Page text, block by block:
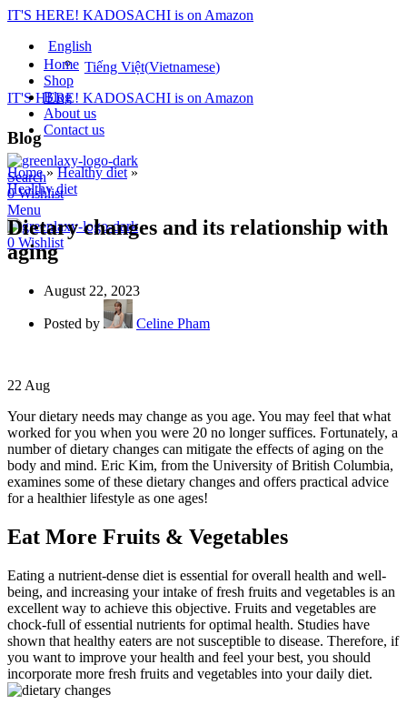
IT'S HERE! KADOSACHI is on Amazon
English
Tiếng Việt(Vietnamese)
IT'S HERE! KADOSACHI is on Amazon
Home
Shop
Blog
About us
Contact us
Search
0Wishlist
Menu
0 Wishlist
Blog
Home»Healthy diet»
Healthy diet
Dietary changes and its relationship with
aging
August 22, 2023
Posted by Celine Pham
22 Aug
Your dietary needs may change as you age. You may feel that what
worked for you when you were 20 no longer suffices. Fortunately, a
number of dietary changes can mitigate the effects of aging on the
body and mind. Eric Kim, from the University of British Columbia,
examines some of these dietary changes and offers practical advice
for a healthier lifestyle as one ages!
Eat More Fruits & Vegetables
Eating a nutrient-dense diet is essential for overall health and well-
being, and increasing your intake of fresh fruits and vegetables is an
excellent way to achieve this objective. Fruits and vegetables are
chock-full of essential nutrients for optimal health. Studies have
shown that healthy eaters are not susceptible to disease. Therefore, if
you want to improve your health and feel your best, you should
incorporate more fresh fruits and vegetables into your daily diet.